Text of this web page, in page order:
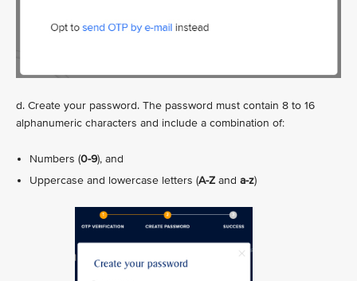
d. Create your password. The password must contain 8 to 16
alphanumeric characters and include a combination of:
Numbers (0-9), and
Uppercase and lowercase letters (A-Z and a-z)